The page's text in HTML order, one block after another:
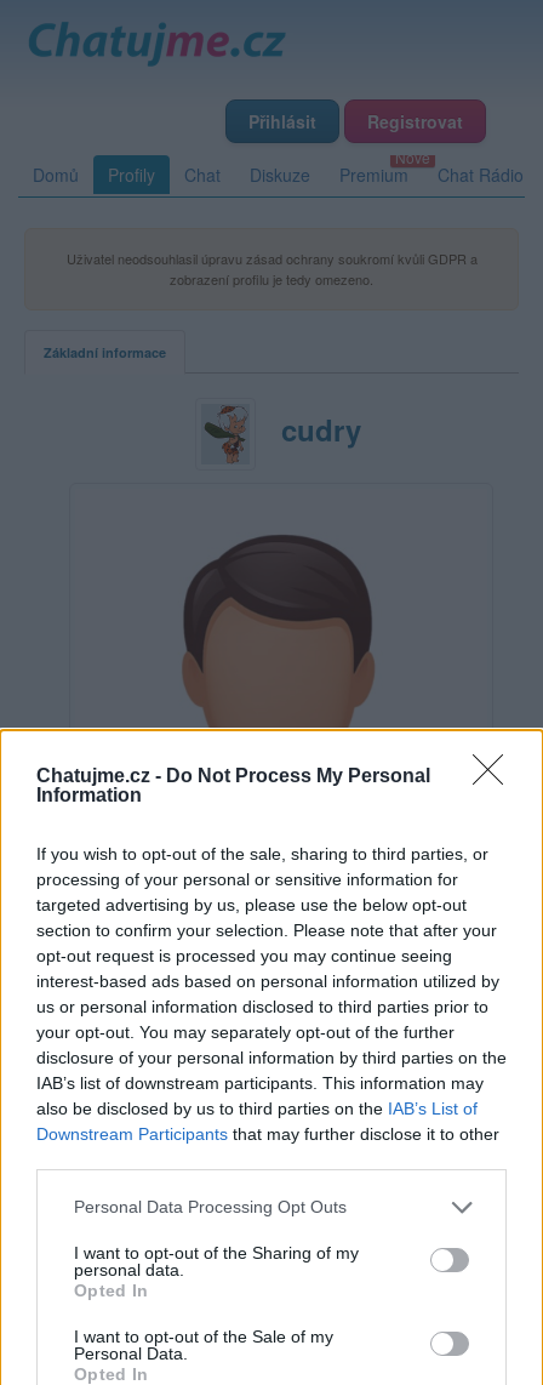
Chatujme.cz - Do Not Process My Personal
Information
If you wish to opt-out of the sale, sharing to third parties, or
processing of your personal or sensitive information for
targeted advertising by us, please use the below opt-out
section to confirm your selection. Please note that after your
opt-out request is processed you may continue seeing
interest-based ads based on personal information utilized by
us or personal information disclosed to third parties prior to
your opt-out. You may separately opt-out of the further
disclosure of your personal information by third parties on the
IAB’s list of downstream participants. This information may
also be disclosed by us to third parties on the IAB’s List of
Downstream Participants that may further disclose it to other
Personal Data Processing Opt Outs
I want to opt-out of the Sharing of my
personal data.
Opted In
I want to opt-out of the Sale of my
Personal Data.
Opted In
Přihlásit Registrovat
Domů Profily Chat Diskuze Premium Chat Rádio
Uživatel neodsouhlasil úpravu zásad ochrany soukromí kvůli GDPR a
zobrazení profilu je tedy omezeno.
Základní informace
cudry
Neověřeno
0 uživatelům se líbí
Kontakt
Informace o profilu a chatu